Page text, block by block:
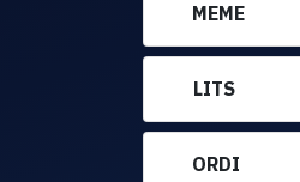
MEME
LITS
ORDI